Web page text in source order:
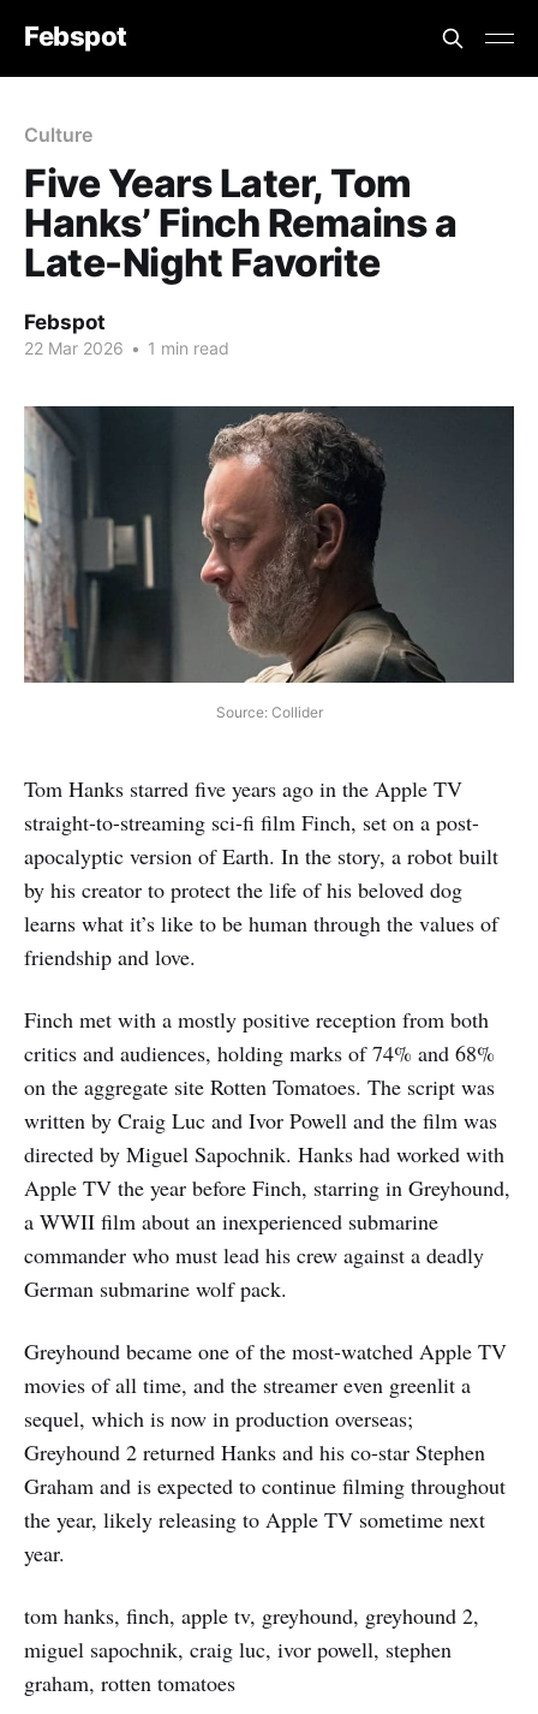
Febspot
Culture
Five Years Later, Tom
Hanks’ Finch Remains a
Late-Night Favorite
Febspot
22 Mar 2026 • 1 min read
Source: Collider
Tom Hanks starred five years ago in the Apple TV
straight-to-streaming sci-fi film Finch, set on a post-
apocalyptic version of Earth. In the story, a robot built
by his creator to protect the life of his beloved dog
learns what it’s like to be human through the values of
friendship and love.
Finch met with a mostly positive reception from both
critics and audiences, holding marks of 74% and 68%
on the aggregate site Rotten Tomatoes. The script was
written by Craig Luc and Ivor Powell and the film was
directed by Miguel Sapochnik. Hanks had worked with
Apple TV the year before Finch, starring in Greyhound,
a WWII film about an inexperienced submarine
commander who must lead his crew against a deadly
German submarine wolf pack.
Greyhound became one of the most-watched Apple TV
movies of all time, and the streamer even greenlit a
sequel, which is now in production overseas;
Greyhound 2 returned Hanks and his co-star Stephen
Graham and is expected to continue filming throughout
the year, likely releasing to Apple TV sometime next
year.
tom hanks, finch, apple tv, greyhound, greyhound 2,
miguel sapochnik, craig luc, ivor powell, stephen
graham, rotten tomatoes